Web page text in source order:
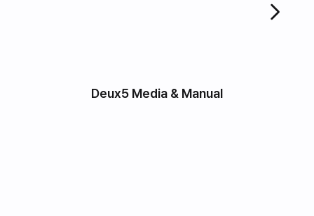
Deux5 Media & Manual